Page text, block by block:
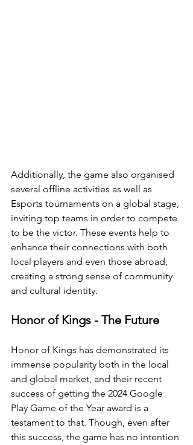
Additionally, the game also organised
several offline activities as well as
Esports tournaments on a global stage,
inviting top teams in order to compete
to be the victor. These events help to
enhance their connections with both
local players and even those abroad,
creating a strong sense of community
and cultural identity.
Honor of Kings - The Future
Honor of Kings has demonstrated its
immense popularity both in the local
and global market, and their recent
success of getting the 2024 Google
Play Game of the Year award is a
testament to that. Though, even after
this success, the game has no intention